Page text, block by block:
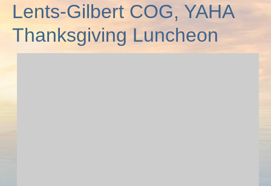
Lents-Gilbert COG, YAHA
Thanksgiving Luncheon